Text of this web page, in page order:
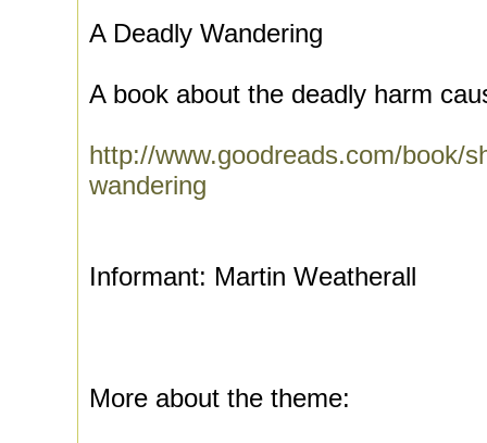
A Deadly Wandering
A book about the deadly harm
http://www.goodreads.com/book/
wandering
Informant: Martin Weatherall
More about the theme: